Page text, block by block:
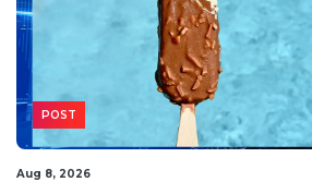
POST
Aug 8, 2026